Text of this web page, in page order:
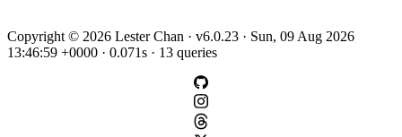
Copyright © 2026 Lester Chan · v6.0.23 · Sun, 09 Aug 2026
13:46:59 +0000 · 0.071s · 13 queries